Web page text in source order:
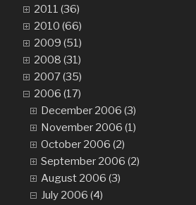
2011 (36)
2010 (66)
2009 (51)
2008 (31)
2007 (35)
2006 (17)
December 2006 (3)
November 2006 (1)
October 2006 (2)
September 2006 (2)
August 2006 (3)
July 2006 (4)